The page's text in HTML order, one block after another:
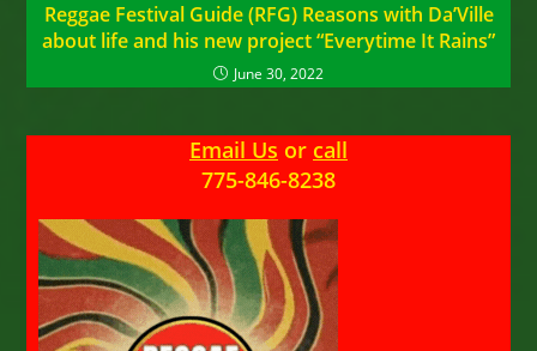
Reggae Festival Guide (RFG) Reasons with Da’Ville
about life and his new project “Everytime It Rains”
June 30, 2022
Email Us or call
775-846-8238